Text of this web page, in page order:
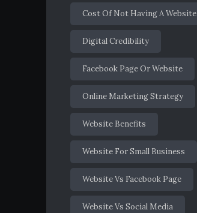
Cost Of Not Having A Website
Digital Credibility
Facebook Page Or Website
Online Marketing Strategy
Website Benefits
Website For Small Business
Website Vs Facebook Page
Website Vs Social Media